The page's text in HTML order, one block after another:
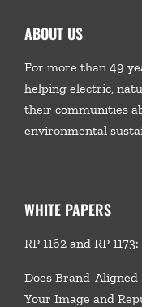
ABOUT US
For more than 49
helping electric,
their communities
environmental
WHITE PAPERS
RP 1162 and RP
Does Brand-Aligned
Your Image and